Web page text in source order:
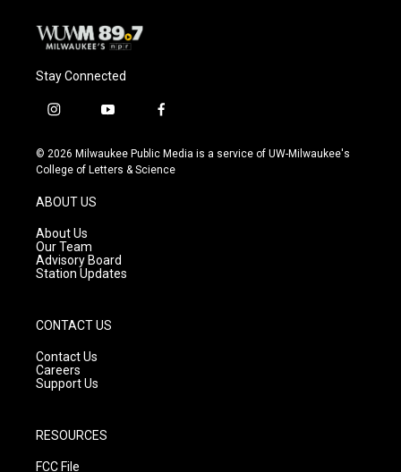
Stay Connected
i
s
t
g
r
a
m
y
u
t
f
c
e
© 2026 Milwaukee Public Media is a service of UW-Milwaukee's
College of Letters & Science
ABOUT US
About Us
Our Team
Advisory Board
Station Updates
CONTACT US
Contact Us
Careers
Support Us
RESOURCES
FCC File